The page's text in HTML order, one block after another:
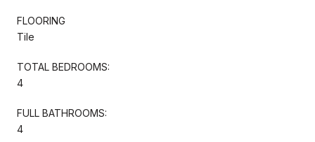
FLOORING
Tile
TOTAL BEDROOMS:
4
FULL BATHROOMS:
4